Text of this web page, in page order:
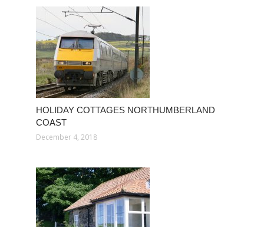
HOLIDAY COTTAGES NORTHUMBERLAND
COAST
December 4, 2018